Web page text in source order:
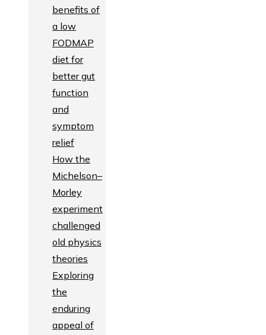
benefits of
a low
FODMAP
diet for
better gut
function
and
symptom
relief
How the
Michelson–
Morley
experiment
challenged
old physics
theories
Exploring
the
enduring
appeal of